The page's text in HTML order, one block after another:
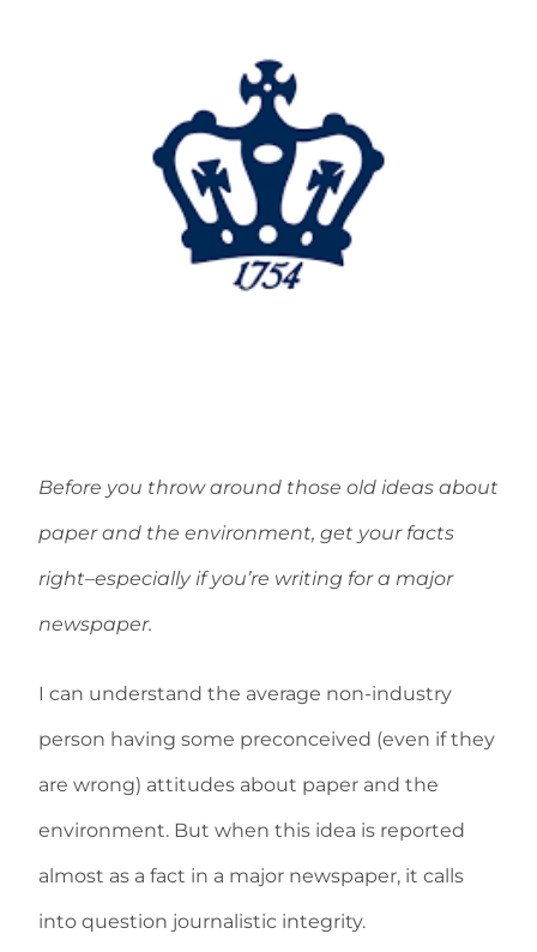
Before you throw around those old ideas about
paper and the environment, get your facts
right–especially if you’re writing for a major
newspaper.
I can understand the average non-industry
person having some preconceived (even if they
are wrong) attitudes about paper and the
environment. But when this idea is reported
almost as a fact in a major newspaper, it calls
into question journalistic integrity.